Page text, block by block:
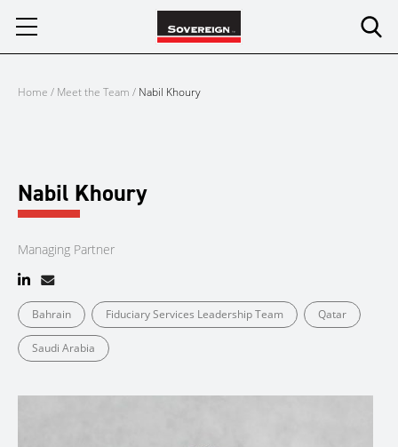
Home / Meet the Team / Nabil Khoury
Nabil Khoury
Managing Partner
Bahrain Fiduciary Services Leadership Team Qatar
Saudi Arabia